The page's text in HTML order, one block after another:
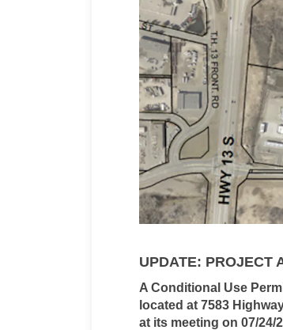
UPDATE: PROJECT
A Conditional Use
located at 7583
at its meeting on 07/